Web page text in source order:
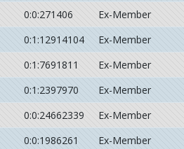
0:0:271406
Ex-Member
0:1:12914104
Ex-Member
0:1:7691811
Ex-Member
0:1:2397970
Ex-Member
0:0:24662339
Ex-Member
0:0:1986261
Ex-Member